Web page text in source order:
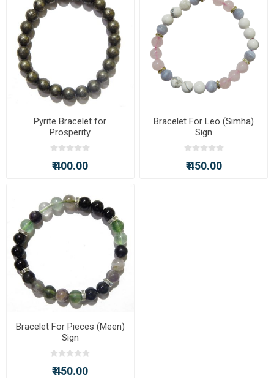
Pyrite Bracelet for
Prosperity
₹ 400.00
Bracelet For Leo (Simha)
Sign
₹ 450.00
Bracelet For Pieces (Meen)
Sign
₹ 450.00